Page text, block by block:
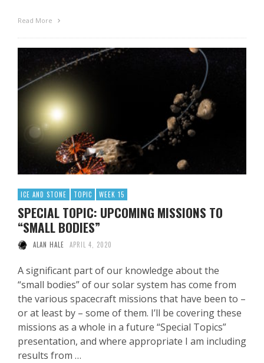
Read More
ICE AND STONE TOPIC WEEK 15
SPECIAL TOPIC: UPCOMING MISSIONS TO
“SMALL BODIES”
ALAN HALE APRIL 4, 2020
A significant part of our knowledge about the
“small bodies” of our solar system has come from
the various spacecraft missions that have been to –
or at least by – some of them. I’ll be covering these
missions as a whole in a future “Special Topics”
presentation, and where appropriate I am including
results from …